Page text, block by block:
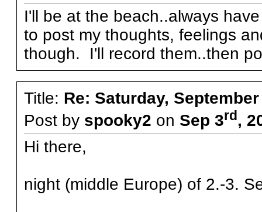
I'll be at the beach..always
to post my thoughts, feelings
though. I'll record them..then
Title: Re: Saturday, September
Post by spooky2 on Sep 3rd,
Hi there,
night (middle Europe) of 2.-3.